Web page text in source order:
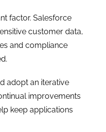
factor. Salesforce
customer data,
and compliance
adopt an iterative
improvements
keep applications